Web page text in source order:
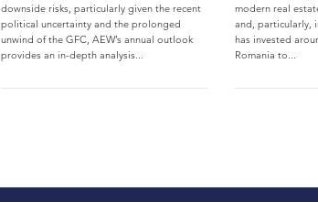
downside risks, particularly given the recent
political uncertainty and the prolonged
unwind of the GFC, AEW’s annual outlook
provides an in-depth analysis...
modern real
and, particularly,
has invested
Romania to...